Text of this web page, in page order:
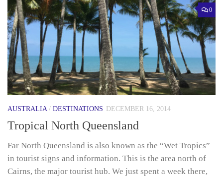
0
AUSTRALIA/ DESTINATIONS DECEMBER 16, 2014
Tropical North Queensland
Far North Queensland is also known as the “Wet Tropics”
in tourist signs and information. This is the area north of
Cairns, the major tourist hub. We just spent a week there,